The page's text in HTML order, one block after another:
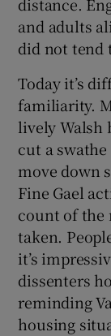
distance.
and adults
did not tend
Today it’s
familiarity.
lively Walsh
cut a
move down
Fine Gael
count of the
taken.
it’s
dissenters
reminding
housing